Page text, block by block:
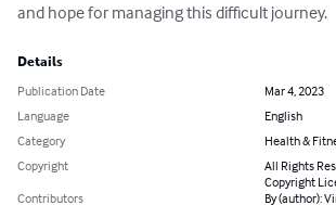
and hope for managing this difficult journey.
Details
Publication Date
Mar 4, 2023
Language
English
Category
Health &
Copyright
All Rights
Copyright
Contributors
By (author):